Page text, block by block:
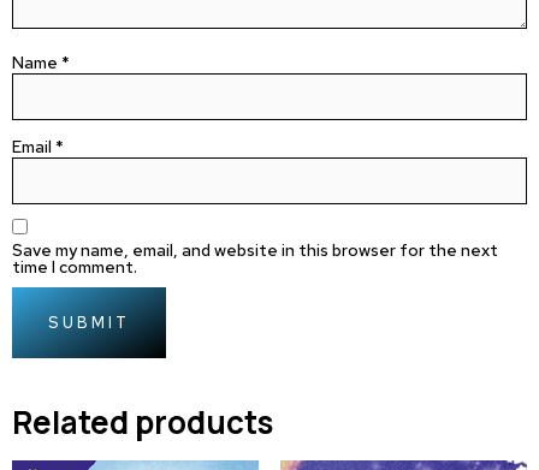
Name *
Email *
Save my name, email, and website in this browser for the next
time I comment.
Related products